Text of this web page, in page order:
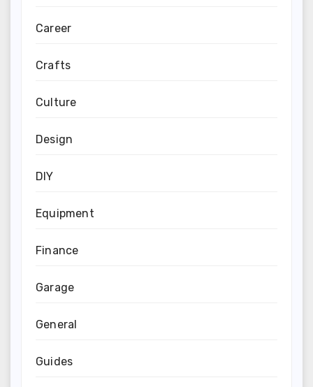
Career
Crafts
Culture
Design
DIY
Equipment
Finance
Garage
General
Guides